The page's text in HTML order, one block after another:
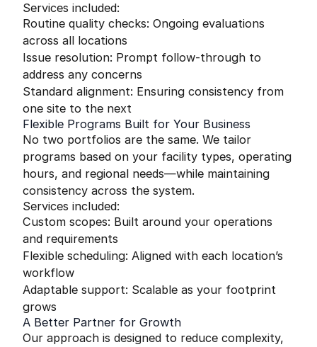
Services included:
Routine quality checks: Ongoing evaluations
across all locations
Issue resolution: Prompt follow-through to
address any concerns
Standard alignment: Ensuring consistency from
one site to the next
Flexible Programs Built for Your Business
No two portfolios are the same. We tailor
programs based on your facility types, operating
hours, and regional needs—while maintaining
consistency across the system.
Services included:
Custom scopes: Built around your operations
and requirements
Flexible scheduling: Aligned with each location’s
workflow
Adaptable support: Scalable as your footprint
grows
A Better Partner for Growth
Our approach is designed to reduce complexity,